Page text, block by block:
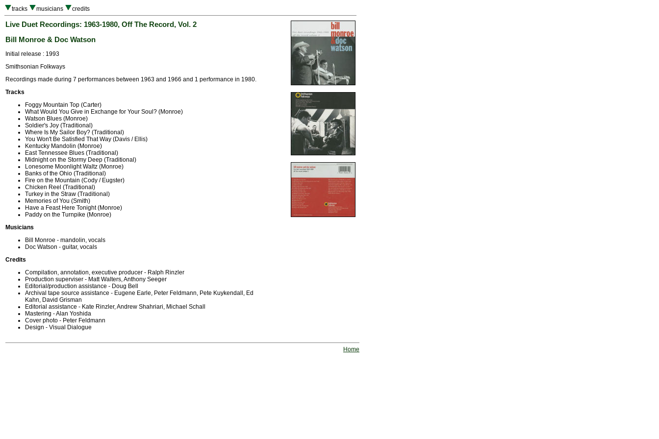
tracks musicians credits
Live Duet Recordings: 1963-1980, Off The Record, Vol. 2
Bill Monroe & Doc Watson
Initial release : 1993
Smithsonian Folkways
Recordings made during 7 performances between 1963 and 1966 and 1 performance in 1980.
Tracks
Foggy Mountain Top (Carter)
What Would You Give in Exchange for Your Soul? (Monroe)
Watson Blues (Monroe)
Soldier's Joy (Traditional)
Where Is My Sailor Boy? (Traditional)
You Won't Be Satisfied That Way (Davis / Ellis)
Kentucky Mandolin (Monroe)
East Tennessee Blues (Traditional)
Midnight on the Stormy Deep (Traditional)
Lonesome Moonlight Waltz (Monroe)
Banks of the Ohio (Traditional)
Fire on the Mountain (Cody / Eugster)
Chicken Reel (Traditional)
Turkey in the Straw (Traditional)
Memories of You (Smith)
Have a Feast Here Tonight (Monroe)
Paddy on the Turnpike (Monroe)
Musicians
Bill Monroe - mandolin, vocals
Doc Watson - guitar, vocals
Credits
Compilation, annotation, executive producer - Ralph Rinzler
Production superviser - Matt Walters, Anthony Seeger
Editorial/production assistance - Doug Bell
Archival tape source assistance - Eugene Earle, Peter Feldmann, Pete Kuykendall, Ed
Kahn, David Grisman
Editorial assistance - Kate Rinzler, Andrew Shahriari, Michael Schall
Mastering - Alan Yoshida
Cover photo - Peter Feldmann
Design - Visual Dialogue
Home